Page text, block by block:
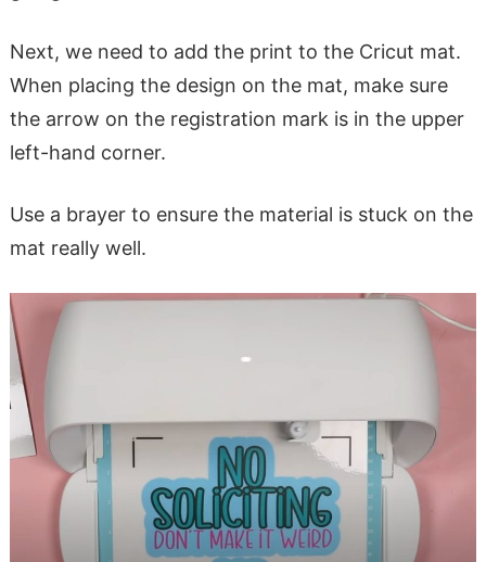
Next, we need to add the print to the Cricut mat.
When placing the design on the mat, make sure
the arrow on the registration mark is in the upper
left-hand corner.
Use a brayer to ensure the material is stuck on the
mat really well.